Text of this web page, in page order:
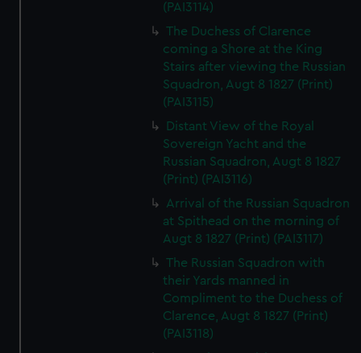
(PAI3114)
The Duchess of Clarence
coming a Shore at the King
Stairs after viewing the Russian
Squadron, Augt 8 1827 (Print)
(PAI3115)
Distant View of the Royal
Sovereign Yacht and the
Russian Squadron, Augt 8 1827
(Print) (PAI3116)
Arrival of the Russian Squadron
at Spithead on the morning of
Augt 8 1827 (Print) (PAI3117)
The Russian Squadron with
their Yards manned in
Compliment to the Duchess of
Clarence, Augt 8 1827 (Print)
(PAI3118)